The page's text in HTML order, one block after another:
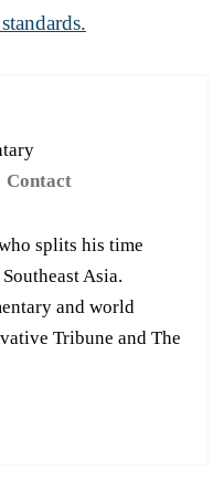
Contact
splits his time
Asia.
and world
Tribune and The